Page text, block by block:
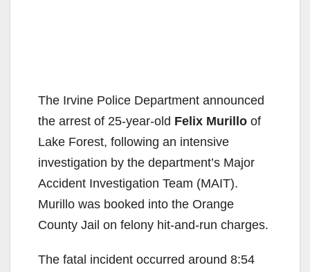
The Irvine Police Department announced
the arrest of 25-year-old Felix Murillo of
Lake Forest, following an intensive
investigation by the department’s Major
Accident Investigation Team (MAIT).
Murillo was booked into the Orange
County Jail on felony hit-and-run charges.
The fatal incident occurred around 8:54